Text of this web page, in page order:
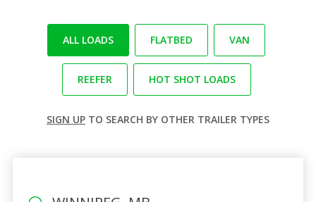
ALL LOADS FLATBED VAN
REEFER HOT SHOT LOADS
SIGN UP TO SEARCH BY OTHER TRAILER TYPES